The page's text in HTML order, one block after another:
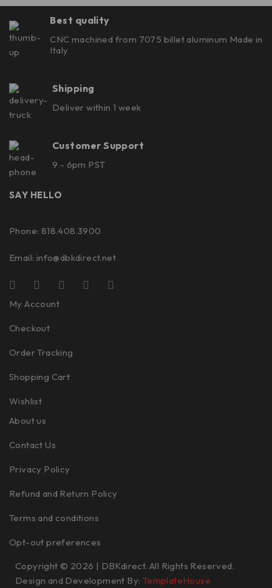
Best quality
CNC machined from 7075 billet aluminum Made in
Italy
Shipping
Deliver within 1 week
Customer Support
9 - 6pm PST
SAY HELLO
Phone: 818.408.3900
Email: info@dbkdirect.net
My Account
Checkout
Order Tracking
Shopping Cart
Wishlist
About us
Contact Us
Privacy Policy
Refund and Return Policy
Terms and conditions
Opt-out preferences
Copyright © 2026 | DBKdirect. All Rights Reserved.
Design and Development By: TemplateHouse